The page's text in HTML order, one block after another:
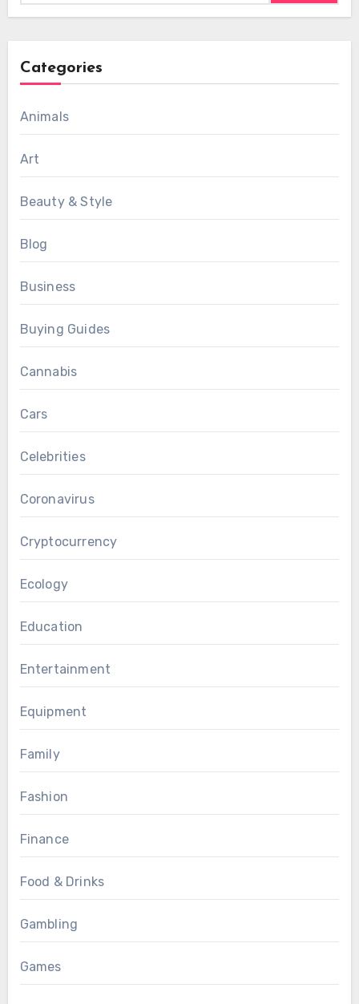
Categories
Animals
Art
Beauty & Style
Blog
Business
Buying Guides
Cannabis
Cars
Celebrities
Coronavirus
Cryptocurrency
Ecology
Education
Entertainment
Equipment
Family
Fashion
Finance
Food & Drinks
Gambling
Games